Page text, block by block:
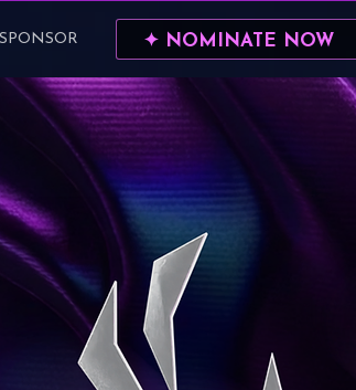
SPONSOR ✦ NOMINATE NOW